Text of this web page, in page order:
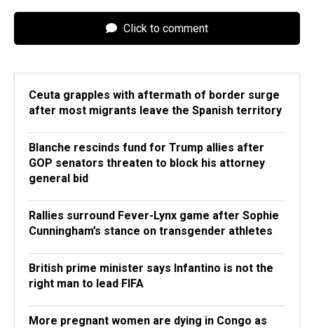
Click to comment
Ceuta grapples with aftermath of border surge
after most migrants leave the Spanish territory
Blanche rescinds fund for Trump allies after
GOP senators threaten to block his attorney
general bid
Rallies surround Fever-Lynx game after Sophie
Cunningham’s stance on transgender athletes
British prime minister says Infantino is not the
right man to lead FIFA
More pregnant women are dying in Congo as